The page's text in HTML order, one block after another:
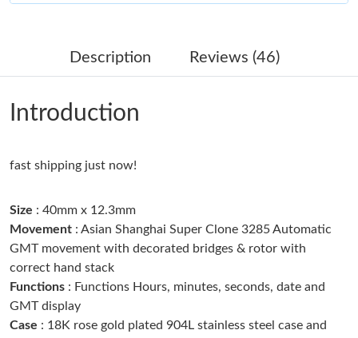
Just Sold: Olivia from Chicago on Jun 09, 2026 at 5:22 PM.
Just Sold: Alice from Austin on Jun 22, 2026 at 3:29 PM.
Just Sold: Peter from Kansas City on May 12, 2026 at 4:01 PM.
Just Sold: Frank from San Diego on Jun 28, 2026 at 1:29 PM.
Just Sold: Sam from Hong Kong on Jul 05, 2026 at 3:08 PM.
Description Reviews (46)
Introduction
fast shipping just now!
Size : 40mm x 12.3mm
Movement : Asian Shanghai Super Clone 3285 Automatic
GMT movement with decorated bridges & rotor with
correct hand stack
Functions : Functions Hours, minutes, seconds, date and
GMT display
Case : 18K rose gold plated 904L stainless steel case and